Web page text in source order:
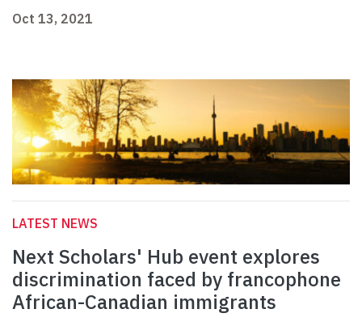
Oct 13, 2021
LATEST NEWS
Next Scholars' Hub event explores
discrimination faced by francophone
African-Canadian immigrants